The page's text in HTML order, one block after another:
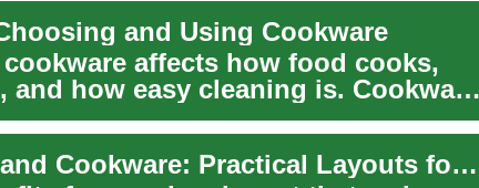
and Using Cookware
affects how food cooks,
and how easy cleaning is. Cookware
Organizing Dishes and Cookware: Practical Layouts for Busy Kitchens